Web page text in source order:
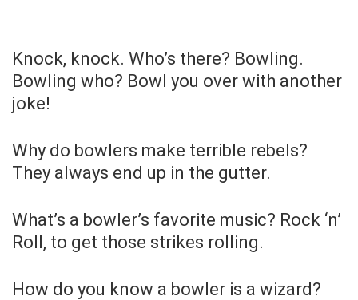
Knock, knock. Who’s there? Bowling.
Bowling who? Bowl you over with another
joke!
Why do bowlers make terrible rebels?
They always end up in the gutter.
What’s a bowler’s favorite music? Rock ‘n’
Roll, to get those strikes rolling.
How do you know a bowler is a wizard?